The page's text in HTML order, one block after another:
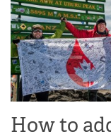
How to